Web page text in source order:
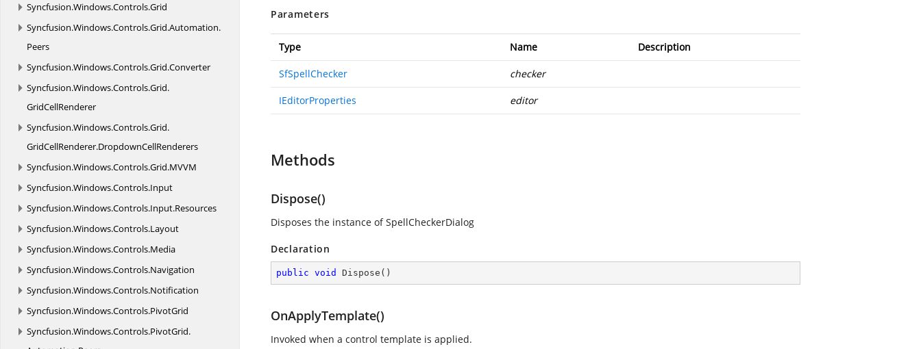
Syncfusion.Windows.Controls.Grid
Syncfusion.Windows.Controls.Grid.Automation.
Peers
Syncfusion.Windows.Controls.Grid.Converter
Syncfusion.Windows.Controls.Grid.
GridCellRenderer
Syncfusion.Windows.Controls.Grid.
GridCellRenderer.DropdownCellRenderers
Syncfusion.Windows.Controls.Grid.MVVM
Syncfusion.Windows.Controls.Input
Syncfusion.Windows.Controls.Input.Resources
Syncfusion.Windows.Controls.Layout
Syncfusion.Windows.Controls.Media
Syncfusion.Windows.Controls.Navigation
Syncfusion.Windows.Controls.Notification
Syncfusion.Windows.Controls.PivotGrid
Syncfusion.Windows.Controls.PivotGrid.
Parameters
Type Name Description
SfSpellChecker checker
IEditorProperties editor
Methods
Dispose()
Disposes the instance of SpellCheckerDialog
Declaration
public void Dispose ( )
OnApplyTemplate()
Invoked when a control template is applied.